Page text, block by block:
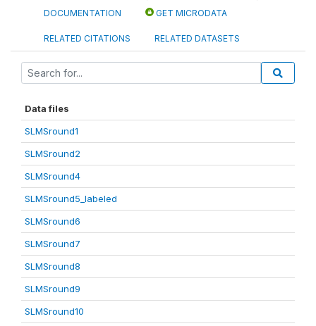
DOCUMENTATION GET MICRODATA
RELATED CITATIONS RELATED DATASETS
Data files
SLMSround1
SLMSround2
SLMSround4
SLMSround5_labeled
SLMSround6
SLMSround7
SLMSround8
SLMSround9
SLMSround10